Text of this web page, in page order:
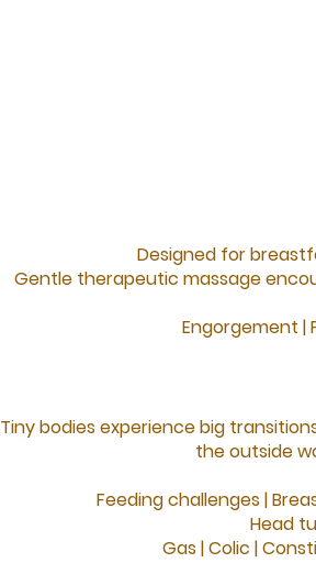
Designed for
Gentle therapeutic massage
Engorgement |
Tiny bodies experience big
the outside
Feeding challenges |
Head
Gas |Colic |